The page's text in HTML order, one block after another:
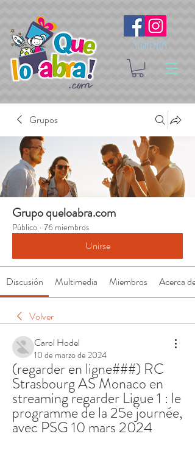
Síguenos
Grupos
Grupo queloabra.com
Público · 76 miembros
Unirse
Discusión Multimedia Miembros Acerca de
Volver
Carol Hodel
10 de marzo de 2024
(regarder en ligne###) RC
Strasbourg AS Monaco en
streaming regarder Ligue 1 : le
programme de la 25e journée,
avec PSG 10 mars 2024